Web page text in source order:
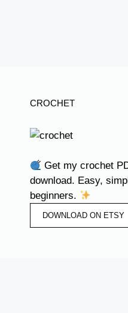
CROCHET
Get my crochet
download. Easy,
beginners.
DOWNLOAD ON ETSY